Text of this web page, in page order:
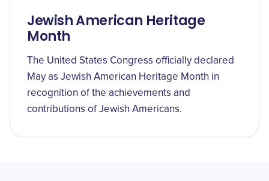
Jewish American Heritage
Month
The United States Congress officially declared
May as Jewish American Heritage Month in
recognition of the achievements and
contributions of Jewish Americans.